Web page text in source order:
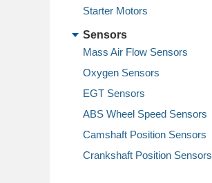
Starter Motors
Sensors
Mass Air Flow Sensors
Oxygen Sensors
EGT Sensors
ABS Wheel Speed Sensors
Camshaft Position Sensors
Crankshaft Position Sensors